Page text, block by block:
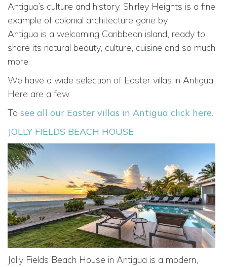
Antigua’s culture and history. Shirley Heights is a fine
example of colonial architecture gone by.
Antigua is a welcoming Caribbean island, ready to
share its natural beauty, culture, cuisine and so much
more.
We have a wide selection of Easter villas in Antigua.
Here are a few.
To see all our Easter villas in Antigua click here.
JOLLY FIELDS BEACH HOUSE
Jolly Fields Beach House in Antigua is a modern,